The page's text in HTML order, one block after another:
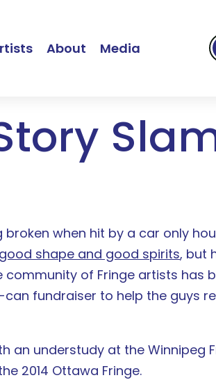
About Media
broken when hit by a car only
good shape and good spirits, but
community of Fringe artists has
fundraiser to help the guys
an understudy at the Winnipeg
2014 Ottawa Fringe.